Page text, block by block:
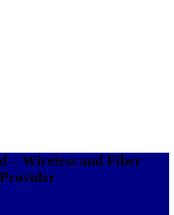
– Wireless and Fiber